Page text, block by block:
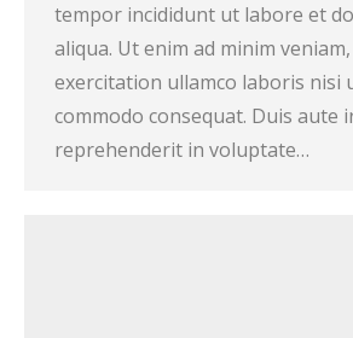
tempor incididunt ut labore et
aliqua. Ut enim ad minim
exercitation ullamco laboris nisi
commodo consequat. Duis aute
reprehenderit in voluptate…